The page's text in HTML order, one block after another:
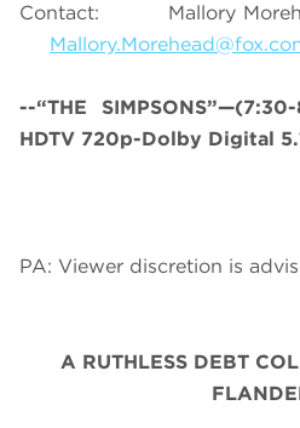
Contact: Mallory
--“THE
HDTV 720p-Dolby Digital
PA: Viewer discretion is
A RUTHLESS DEBT